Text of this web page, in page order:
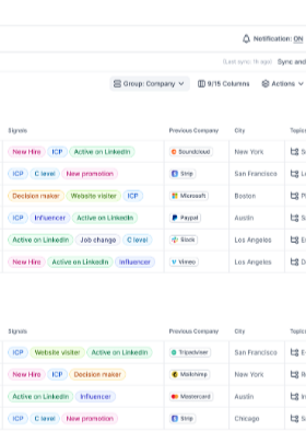
growth and mission alignment over